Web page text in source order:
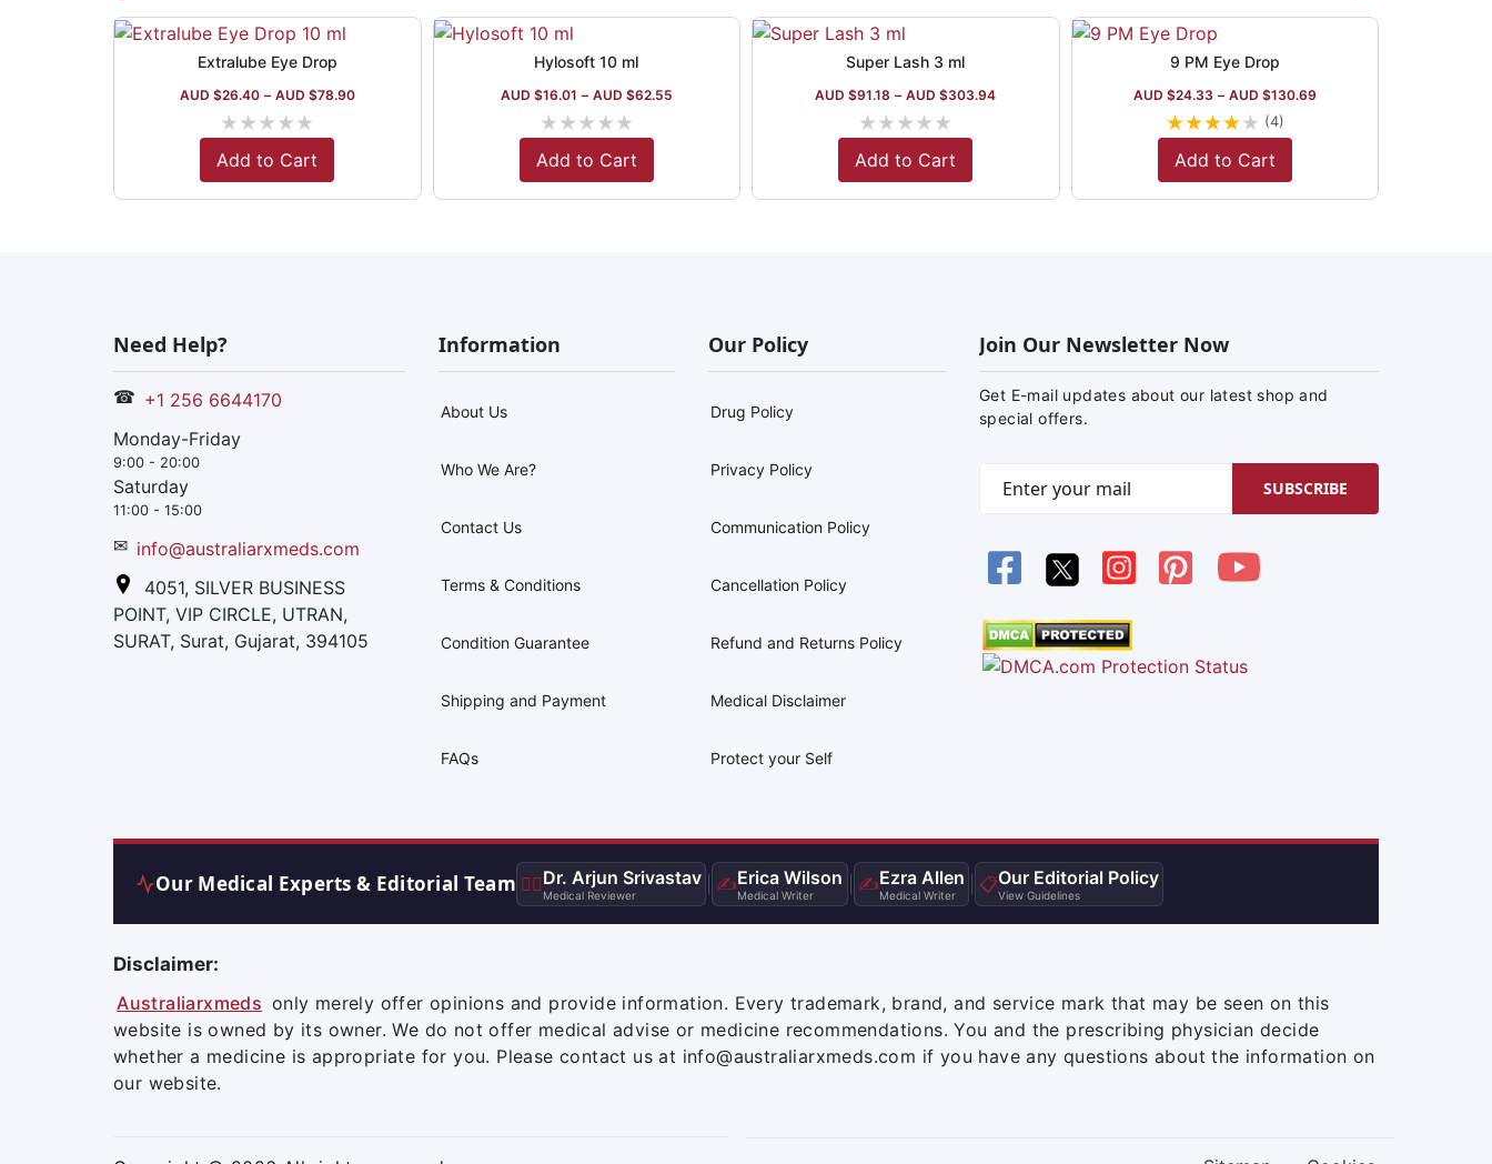
Extralube Eye Drop
AUD $26.40 – AUD $78.90
★★★★★
Add to Cart
Hylosoft 10 ml
AUD $16.01 – AUD $62.55
★★★★★
Add to Cart
Super Lash 3 ml
AUD $91.18 – AUD $303.94
★★★★★
Add to Cart
9 PM Eye Drop
AUD $24.33 – AUD $130.69
★★★★★ (4)
Add to Cart
Need Help?
☎ +1 256 6644170
Monday-Friday
9:00 - 20:00
Saturday
11:00 - 15:00
✉ info@australiarxmeds.com
4051, SILVER BUSINESS
POINT, VIP CIRCLE, UTRAN,
SURAT, Surat, Gujarat, 394105
Information
About Us
Who We Are?
Contact Us
Terms & Conditions
Condition Guarantee
Shipping and Payment
FAQs
Our Policy
Drug Policy
Privacy Policy
Communication Policy
Cancellation Policy
Refund and Returns Policy
Medical Disclaimer
Protect your Self
Join Our Newsletter Now
Get E-mail updates about our latest shop and
special offers.
SUBSCRIBE
Our Medical Experts & Editorial Team 👨‍⚕️Dr. Arjun Srivastav
Medical Reviewer ✍️Erica Wilson
Medical Writer ✍️Ezra Allen
Medical Writer 📋Our Editorial Policy
View Guidelines
Disclaimer:
Australiarxmeds only merely offer opinions and provide information. Every trademark, brand, and service mark that may be seen on this
website is owned by its owner. We do not offer medical advise or medicine recommendations. You and the prescribing physician decide
whether a medicine is appropriate for you. Please contact us at info@australiarxmeds.com if you have any questions about the information on
our website.